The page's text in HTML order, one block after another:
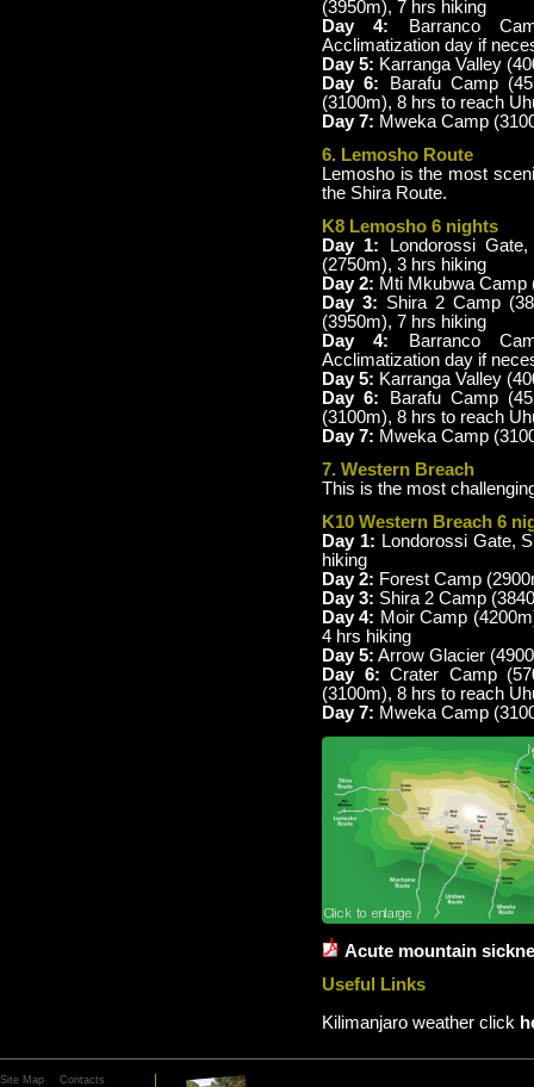
(3950m), 7 hrs hiking
Day 4: Barranco
Acclimatization day if
Day 5: Karranga Valley
Day 6: Barafu Camp
(3100m), 8 hrs to reach
Day 7: Mweka Camp
6. Lemosho Route
Lemosho is the most
the Shira Route.
K8 Lemosho 6 nights
Day 1: Londorossi
(2750m), 3 hrs hiking
Day 2: Mti Mkubwa Camp
Day 3: Shira 2 Camp
(3950m), 7 hrs hiking
Day 4: Barranco
Acclimatization day if
Day 5: Karranga Valley
Day 6: Barafu Camp
(3100m), 8 hrs to reach
Day 7: Mweka Camp
7. Western Breach
This is the most
K10 Western Breach 6
Day 1: Londorossi Gate,
hiking
Day 2: Forest Camp
Day 3: Shira 2 Camp
Day 4: Moir Camp
4 hrs hiking
Day 5: Arrow Glacier
Day 6: Crater Camp
(3100m), 8 hrs to reach
Day 7: Mweka Camp
Acute mountain
Useful Links
Kilimanjaro weather click
Site Map Contacts